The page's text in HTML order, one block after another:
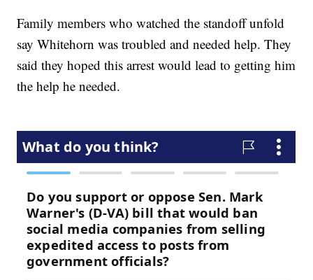
Family members who watched the standoff unfold
say Whitehorn was troubled and needed help. They
said they hoped this arrest would lead to getting him
the help he needed.